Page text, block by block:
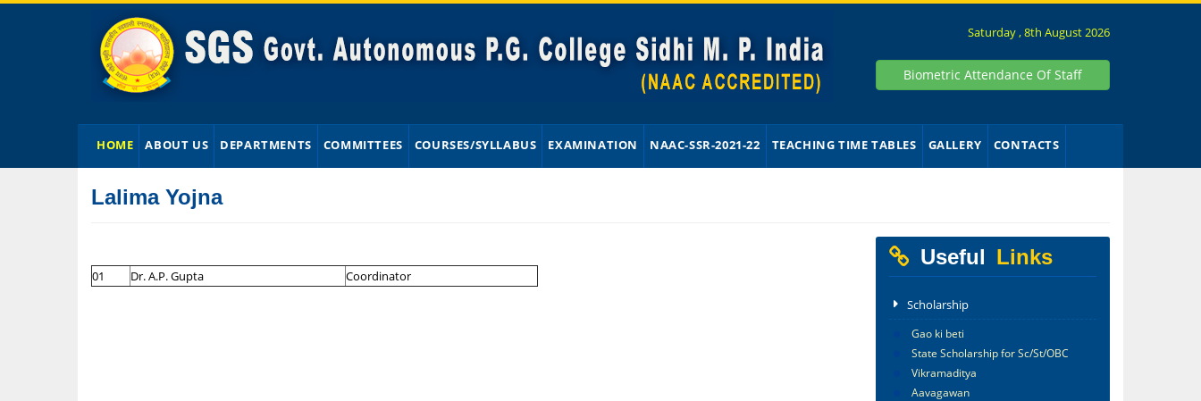
Saturday , 8th August 2026
Biometric Attendance Of Staff
HOME ABOUT US DEPARTMENTS COMMITTEES COURSES/SYLLABUS EXAMINATION NAAC-SSR-2021-22 TEACHING TIME TABLES GALLERY CONTACTS
Lalima Yojna
01 Dr. A.P. Gupta Coordinator
Useful Links
Scholarship
Gao ki beti
State Scholarship for Sc/St/OBC
Vikramaditya
Aavagawan